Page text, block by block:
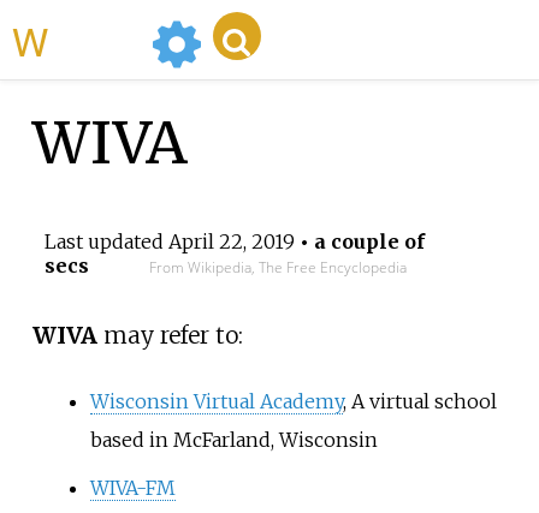
WIVA
Last updated April 22, 2019 • a couple of
secs
From Wikipedia, The Free Encyclopedia
WIVAmay refer to:
Wisconsin Virtual Academy, A virtual school
based in McFarland, Wisconsin
WIVA-FM